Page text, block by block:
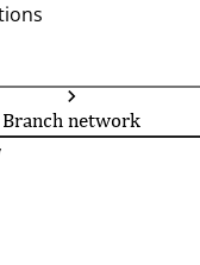
Branch network